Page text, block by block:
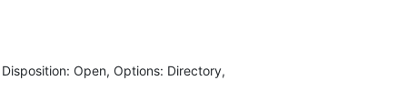
Open, Options: Directory,